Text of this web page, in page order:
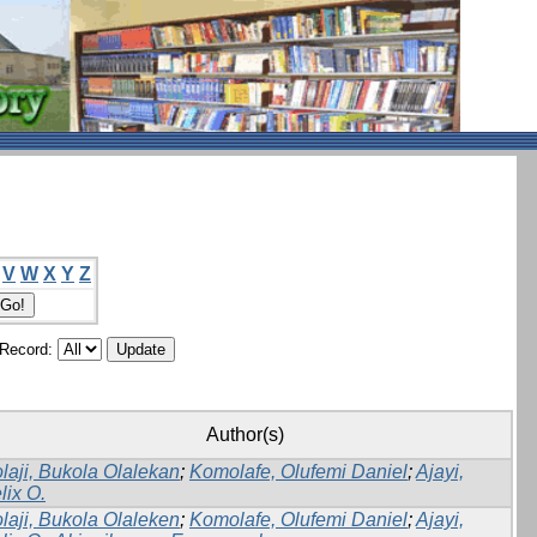
V W X Y Z
Author(s)
Bukola Olalekan; Komolafe, Olufemi Daniel;Ajayi,
O.
Bukola Olaleken; Komolafe, Olufemi Daniel;Ajayi,